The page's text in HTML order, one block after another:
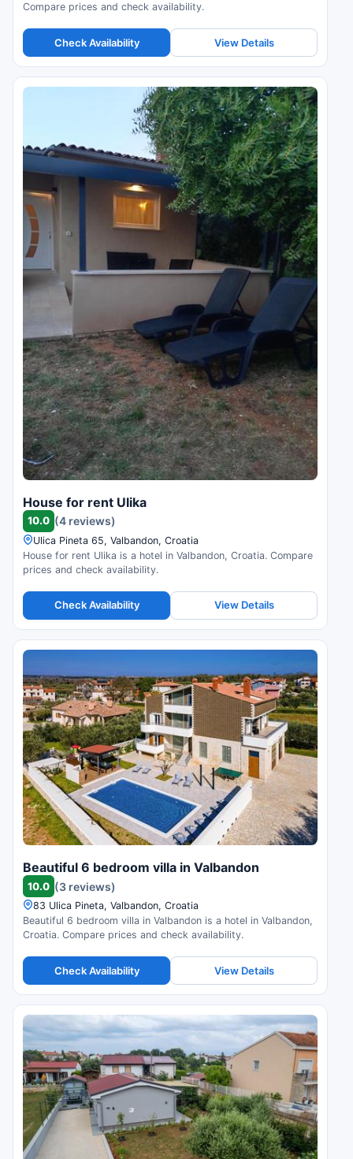
Compare prices and check availability.
Check Availability View Details
House for rent Ulika
10.0 (4 reviews)
Ulica Pineta 65, Valbandon, Croatia
House for rent Ulika is a hotel in Valbandon, Croatia. Compare
prices and check availability.
Check Availability View Details
Beautiful 6 bedroom villa in Valbandon
10.0 (3 reviews)
83 Ulica Pineta, Valbandon, Croatia
Beautiful 6 bedroom villa in Valbandon is a hotel in Valbandon,
Croatia. Compare prices and check availability.
Check Availability View Details